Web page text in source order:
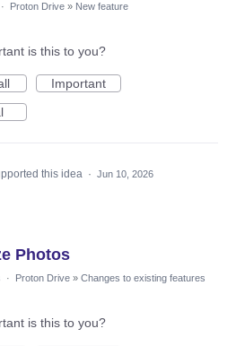
· Proton Drive » New feature
is this to you?
Important
this idea · Jun 10, 2026
Photos
· Proton Drive » Changes to existing features
is this to you?